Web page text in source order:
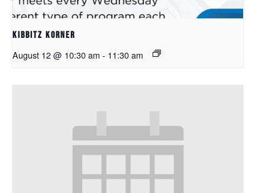
Kibbitz Korner
August 12 @ 10:30 am - 11:30 am